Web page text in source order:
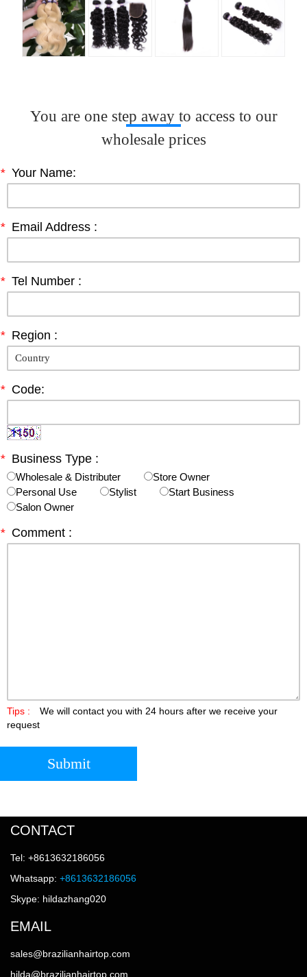
You are one step away to access to our
wholesale prices
* Your Name:
* Email Address :
* Tel Number :
* Region :
* Code:
* Business Type :
Wholesale & Distributer
Store Owner
Personal Use
Stylist
Start Business
Salon Owner
* Comment :
Tips :
We will contact you with 24 hours after we receive your
request
Submit
CONTACT
Tel: +8613632186056
Whatsapp: +8613632186056
Skype: hildazhang020
EMAIL
sales@brazilianhairtop.com
hilda@brazilianhairtop.com